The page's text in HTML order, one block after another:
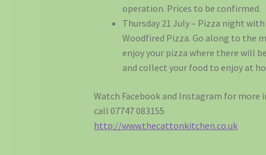
operation. Prices to be confirmed.
Thursday 21 July – Pizza night with
Woodfired Pizza. Go along to the
enjoy your pizza where there will
and collect your food to enjoy at
Watch Facebook and Instagram for more
call 07747 083155
http://www.thecattonkitchen.co.uk